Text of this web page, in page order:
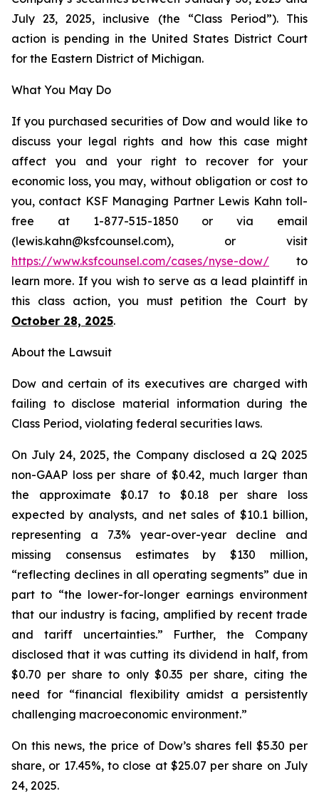
July 23, 2025, inclusive (the “Class Period”). This
action is pending in the United States District Court
for the Eastern District of Michigan.
What You May Do
If you purchased securities of Dow and would like to
discuss your legal rights and how this case might
affect you and your right to recover for your
economic loss, you may, without obligation or cost to
you, contact KSF Managing Partner Lewis Kahn toll-
free at 1-877-515-1850 or via email
(lewis.kahn@ksfcounsel.com), or visit
https://www.ksfcounsel.com/cases/nyse-dow/ to
learn more. If you wish to serve as a lead plaintiff in
this class action, you must petition the Court by
October 28, 2025.
About the Lawsuit
Dow and certain of its executives are charged with
failing to disclose material information during the
Class Period, violating federal securities laws.
On July 24, 2025, the Company disclosed a 2Q 2025
non-GAAP loss per share of $0.42, much larger than
the approximate $0.17 to $0.18 per share loss
expected by analysts, and net sales of $10.1 billion,
representing a 7.3% year-over-year decline and
missing consensus estimates by $130 million,
“reflecting declines in all operating segments” due in
part to “the lower-for-longer earnings environment
that our industry is facing, amplified by recent trade
and tariff uncertainties.” Further, the Company
disclosed that it was cutting its dividend in half, from
$0.70 per share to only $0.35 per share, citing the
need for “financial flexibility amidst a persistently
challenging macroeconomic environment.”
On this news, the price of Dow’s shares fell $5.30 per
share, or 17.45%, to close at $25.07 per share on July
24, 2025.